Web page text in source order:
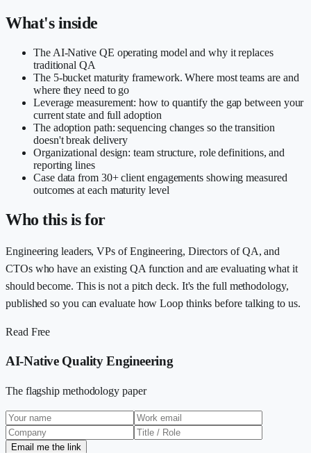
What's inside
The AI-Native QE operating model and why it replaces
traditional QA
The 5-bucket maturity framework. Where most teams are and
where they need to go
Leverage measurement: how to quantify the gap between your
current state and full adoption
The adoption path: sequencing changes so the transition
doesn't break delivery
Organizational design: team structure, role definitions, and
reporting lines
Case data from 30+ client engagements showing measured
outcomes at each maturity level
Who this is for
Engineering leaders, VPs of Engineering, Directors of QA, and
CTOs who have an existing QA function and are evaluating what it
should become. This is not a pitch deck. It's the full methodology,
published so you can evaluate how Loop thinks before talking to us.
Read Free
AI-Native Quality Engineering
The flagship methodology paper
Email me the link